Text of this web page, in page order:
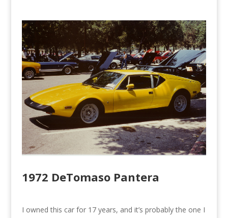
1972 DeTomaso Pantera
I owned this car for 17 years, and it’s probably the one I